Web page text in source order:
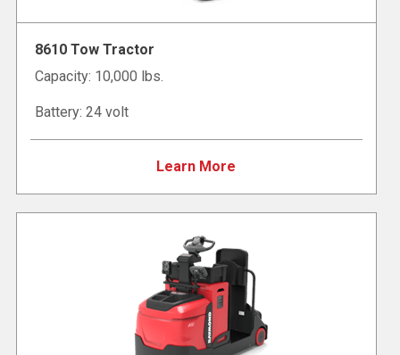
8610 Tow Tractor
Capacity: 10,000 lbs.
Battery: 24 volt
Learn More